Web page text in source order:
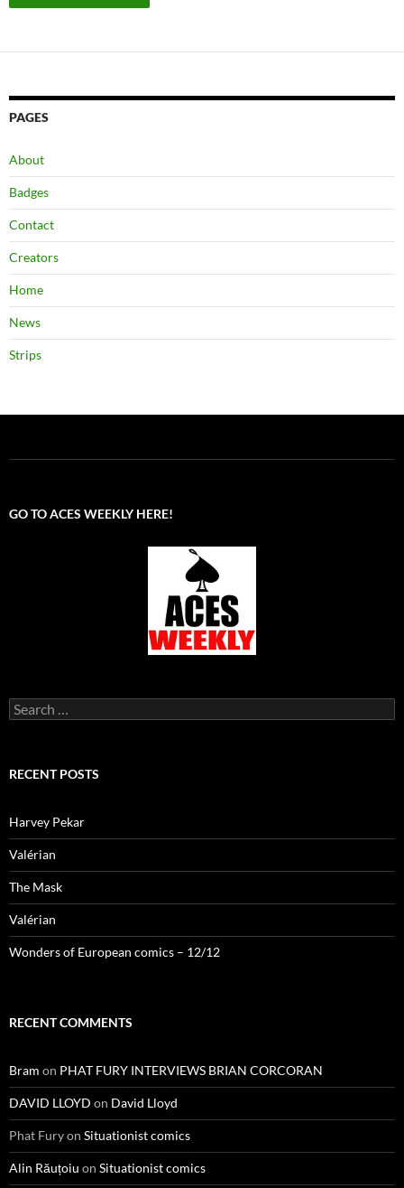
PAGES
About
Badges
Contact
Creators
Home
News
Strips
GO TO ACES WEEKLY HERE!
Search
for:
RECENT POSTS
Harvey Pekar
Valérian
The Mask
Valérian
Wonders of European comics – 12/12
RECENT COMMENTS
Bram on PHAT FURY INTERVIEWS BRIAN CORCORAN
DAVID LLOYD on David Lloyd
Phat Furyon Situationist comics
Alin Răuțoiu on Situationist comics